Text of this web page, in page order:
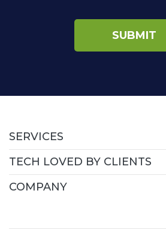
SERVICES
TECH LOVED BY CLIENTS
COMPANY